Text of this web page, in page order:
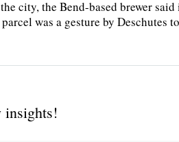
city, the Bend-based brewer said
was a gesture by Deschutes
insights!